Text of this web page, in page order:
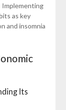
Implementing
as key
and insomnia
Its